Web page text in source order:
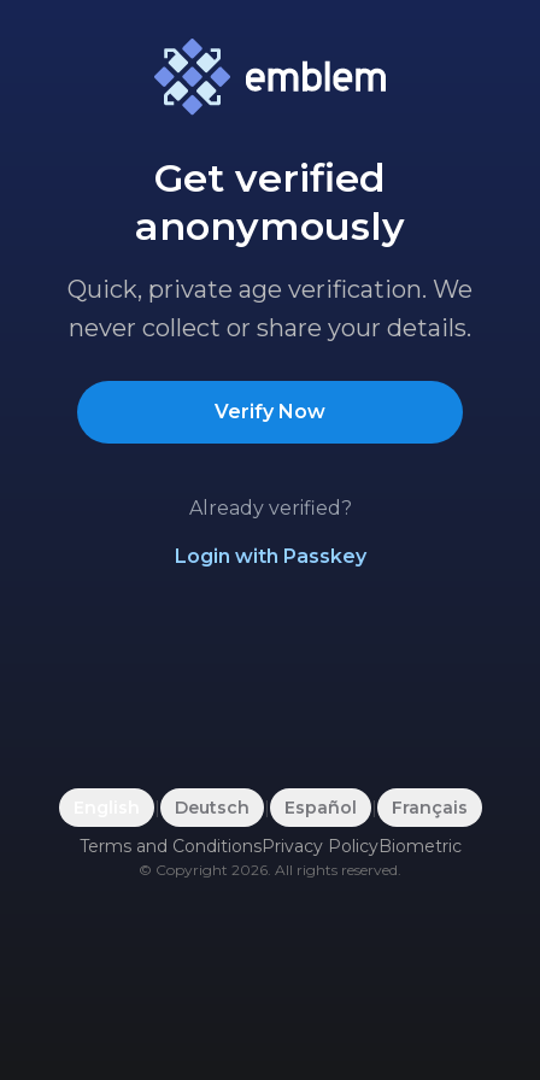
Get verified
anonymously
Quick, private age verification. We
never collect or share your details.
Verify Now
Already verified?
Login with Passkey
| Deutsch | Español |
Français
Terms and ConditionsPrivacy PolicyBiometric
© Copyright 2026. All rights reserved.